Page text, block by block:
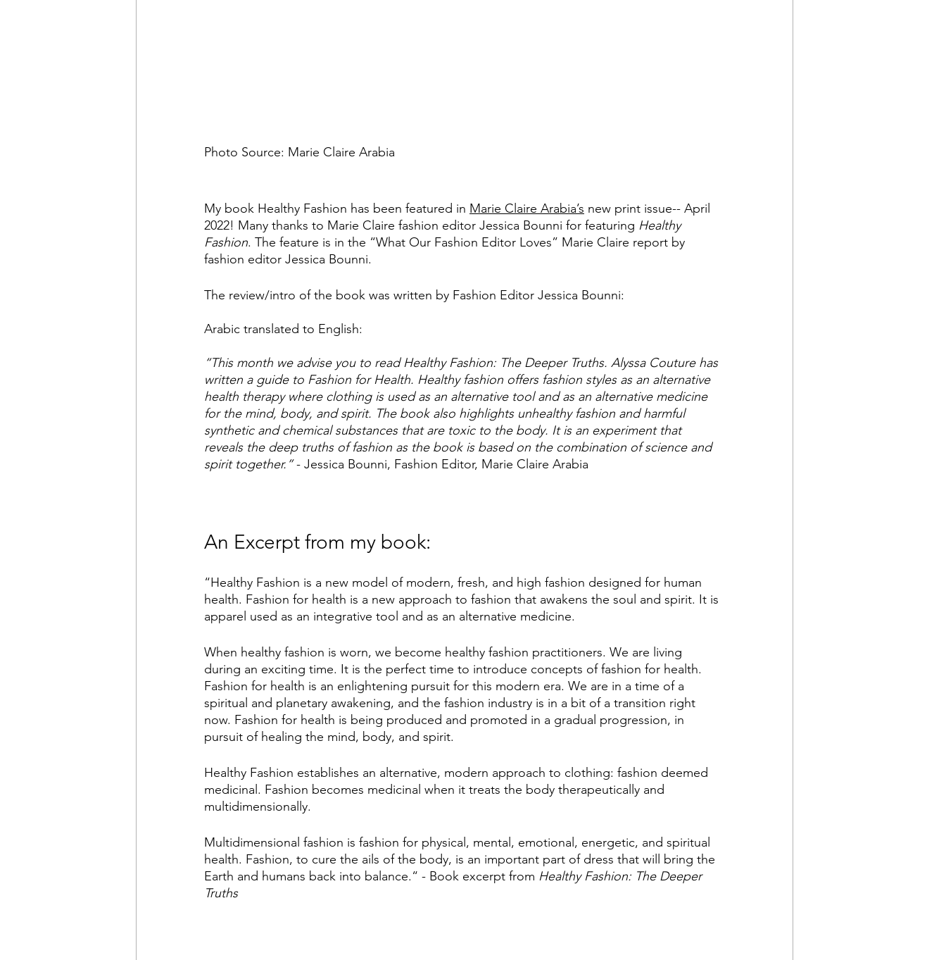
Photo Source: Marie Claire Arabia
My book Healthy Fashion has been featured in Marie Claire Arabia’s new print issue-- April
2022! Many thanks to Marie Claire fashion editor Jessica Bounni for featuring Healthy
Fashion. The feature is in the “What Our Fashion Editor Loves” Marie Claire report by
fashion editor Jessica Bounni.
The review/intro of the book was written by Fashion Editor Jessica Bounni:
Arabic translated to English:
“This month we advise you to read Healthy Fashion: The Deeper Truths. Alyssa Couture has
written a guide to Fashion for Health. Healthy fashion offers fashion styles as an alternative
health therapy where clothing is used as an alternative tool and as an alternative medicine
for the mind, body, and spirit. The book also highlights unhealthy fashion and harmful
synthetic and chemical substances that are toxic to the body. It is an experiment that
reveals the deep truths of fashion as the book is based on the combination of science and
spirit together.” - Jessica Bounni, Fashion Editor, Marie Claire Arabia
An Excerpt from my book:
“Healthy Fashion is a new model of modern, fresh, and high fashion designed for human
health. Fashion for health is a new approach to fashion that awakens the soul and spirit. It is
apparel used as an integrative tool and as an alternative medicine.
When healthy fashion is worn, we become healthy fashion practitioners. We are living
during an exciting time. It is the perfect time to introduce concepts of fashion for health.
Fashion for health is an enlightening pursuit for this modern era. We are in a time of a
spiritual and planetary awakening, and the fashion industry is in a bit of a transition right
now. Fashion for health is being produced and promoted in a gradual progression, in
pursuit of healing the mind, body, and spirit.
Healthy Fashion establishes an alternative, modern approach to clothing: fashion deemed
medicinal. Fashion becomes medicinal when it treats the body therapeutically and
multidimensionally.
Multidimensional fashion is fashion for physical, mental, emotional, energetic, and spiritual
health. Fashion, to cure the ails of the body, is an important part of dress that will bring the
Earth and humans back into balance.“ - Book excerpt from Healthy Fashion: The Deeper
Truths